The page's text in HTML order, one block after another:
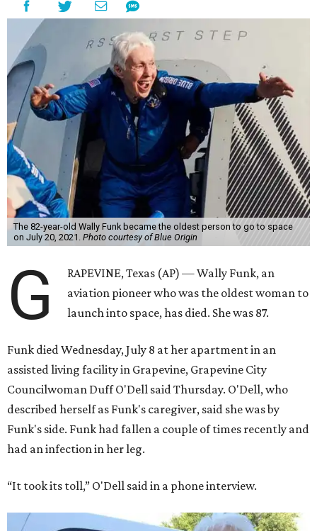
The 82-year-old Wally Funk became the oldest person to go to space
on July 20, 2021. Photo courtesy of Blue Origin
G
RAPEVINE, Texas (AP) — Wally Funk, an
aviation pioneer who was the oldest woman to
launch into space, has died. She was 87.
Funk died Wednesday, July 8 at her apartment in an
assisted living facility in Grapevine, Grapevine City
Councilwoman Duff O'Dell said Thursday. O'Dell, who
described herself as Funk's caregiver, said she was by
Funk's side. Funk had fallen a couple of times recently and
had an infection in her leg.
“It took its toll,” O'Dell said in a phone interview.